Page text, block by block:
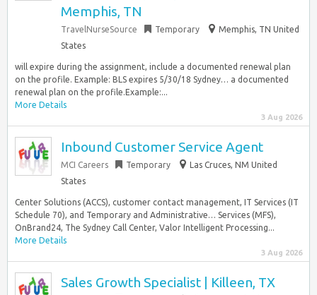
Memphis, TN
TravelNurseSource Temporary
Memphis, TN United
States
will expire during the assignment, include a documented renewal plan
on the profile. Example: BLS expires 5/30/18 Sydney… a documented
renewal plan on the profile.Example:...
More Details
3 Aug 2026
Inbound Customer Service Agent
MCI Careers Temporary
Las Cruces, NM United
States
Center Solutions (ACCS), customer contact management, IT Services (IT
Schedule 70), and Temporary and Administrative… Services (MFS),
OnBrand24, The Sydney Call Center, Valor Intelligent Processing...
More Details
3 Aug 2026
Sales Growth Specialist | Killeen, TX